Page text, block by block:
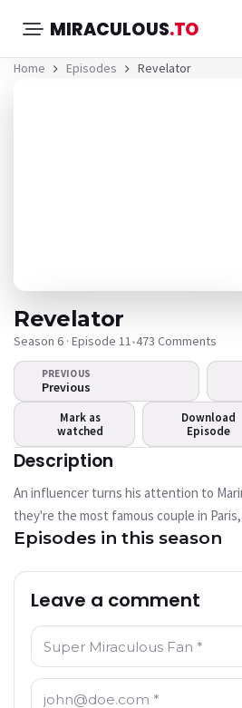
MIRACULOUS.TO
Home Episodes Revelator
The video doesn't
play?
This video is not available
currently
Try Again
Revelator
Season 6 · Episode 11•473 Comments
PREVIOUS
Previous
Mark as
watched
Download
Episode
Description
An influencer turns his attention to
they're the most famous couple in
to teach the influencer a lesson about
Episodes in this season
Leave a comment
Name: *
Email: *